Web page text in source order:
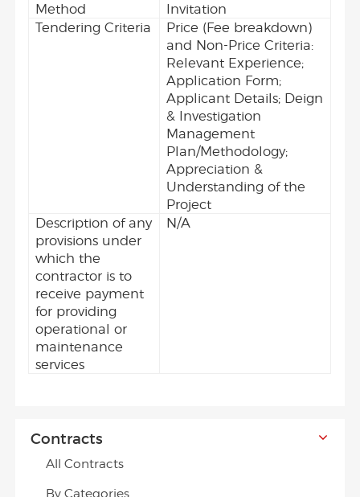
Method
Invitation
Tendering Criteria
Price (Fee breakdown)
and Non-Price Criteria:
Relevant Experience;
Application Form;
Applicant Details; Deign
& Investigation
Management
Plan/Methodology;
Appreciation &
Understanding of the
Project
Description of any
provisions under
which the
contractor is to
receive payment
for providing
operational or
maintenance
services
N/A
Contracts
All Contracts
By Categories